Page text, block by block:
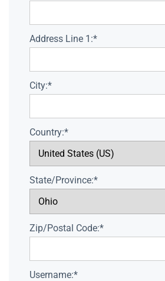
Address Line 1:*
City:*
Country:*
State/Province:*
Zip/Postal Code:*
Username:*